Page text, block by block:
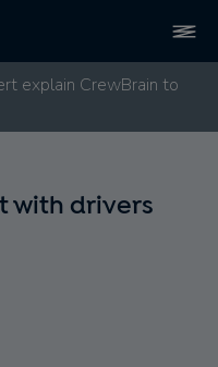
explain CrewBrain to
with drivers